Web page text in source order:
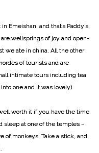
Emeishan, and that’s Paddy’s,
wellsprings of joy and open-
we ate in china. All the other
of tourists and are
intimate tours including tea
one and it was lovely).
worth it if you have the time
sleep at one of the temples –
of monkeys. Take a stick, and